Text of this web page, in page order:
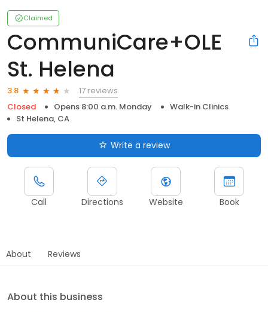
Claimed
CommuniCare+OLE
St. Helena
3.8
17 reviews
Closed
Opens 8:00 a.m. Monday
Walk-in Clinics
St Helena, CA
Write a review
Call Directions Website Book
About Reviews
About this business